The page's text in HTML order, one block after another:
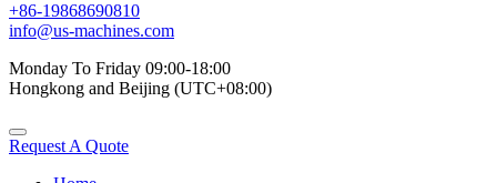
+86-19868690810
info@us-machines.com
Monday To Friday 09:00-18:00
Hongkong and Beijing (UTC+08:00)
Request A Quote